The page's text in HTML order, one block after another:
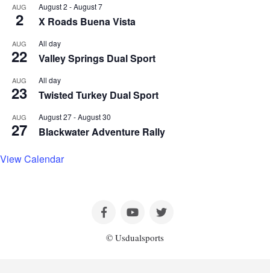
AUG
2
August 2 -August 7
X Roads Buena Vista
AUG
22
All day
Valley Springs Dual Sport
AUG
23
All day
Twisted Turkey Dual Sport
AUG
27
August 27-August 30
Blackwater Adventure Rally
View Calendar
© Usdualsports